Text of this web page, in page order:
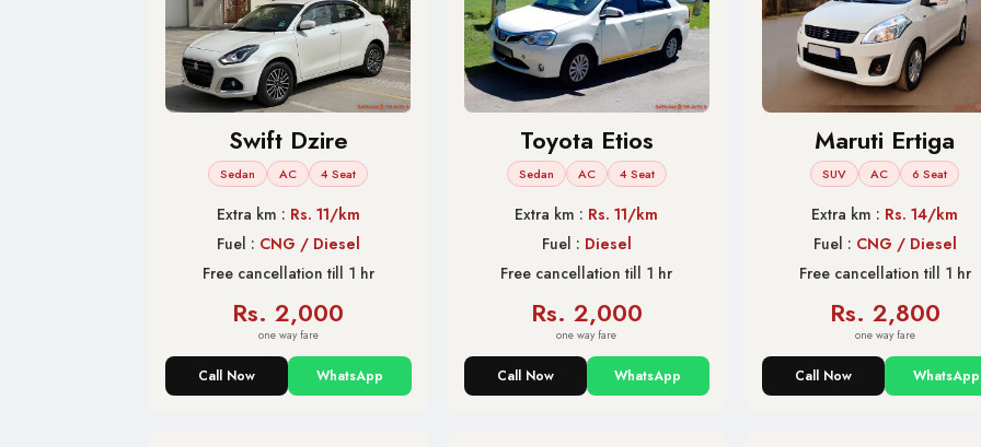
Swift Dzire
Sedan AC 4 Seat
Extra km : Rs. 11/km
Fuel : CNG / Diesel
Free cancellation till 1 hr
Rs. 2,000
one way fare
Call Now WhatsApp
Toyota Etios
Sedan AC 4 Seat
Extra km : Rs. 11/km
Fuel : Diesel
Free cancellation till 1 hr
Rs. 2,000
one way fare
Call Now WhatsApp
Maruti Ertiga
SUV AC 6 Seat
Extra km : Rs. 14/km
Fuel : CNG / Diesel
Free cancellation till 1 hr
Rs. 2,800
one way fare
Call Now WhatsApp